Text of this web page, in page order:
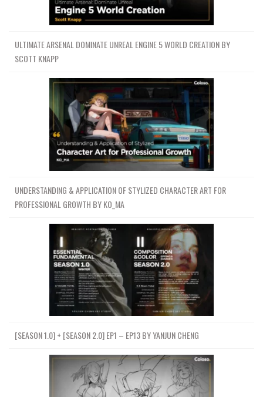
ULTIMATE ARSENAL DOMINATE UNREAL ENGINE 5 WORLD CREATION BY
SCOTT KNAPP
UNDERSTANDING & APPLICATION OF STYLIZED CHARACTER ART FOR
PROFESSIONAL GROWTH BY KO_MA
[SEASON 1.0] + [SEASON 2.0] EP1 – EP13 BY YANJUN CHENG